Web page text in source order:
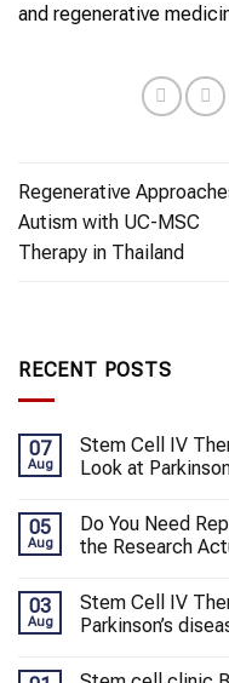
and regenerative
Regenerative
Autism with UC-MSC
Therapy in Thailand
RECENT POSTS
07
Aug
Stem Cell IV
Look at
05
Aug
Do You Need
the Research
03
Aug
Stem Cell IV
Parkinson’s